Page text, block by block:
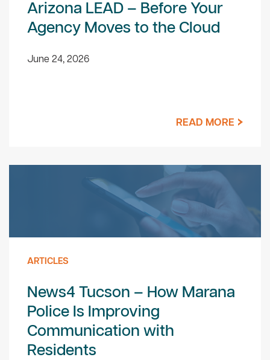
Arizona LEAD – Before Your
Agency Moves to the Cloud
June 24, 2026
READ MORE
ARTICLES
News4 Tucson – How Marana
Police Is Improving
Communication with
Residents